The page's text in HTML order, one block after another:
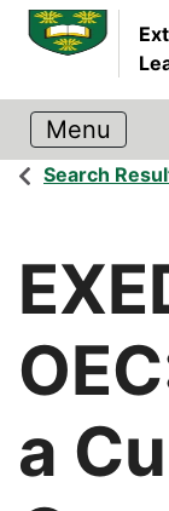
Search
a